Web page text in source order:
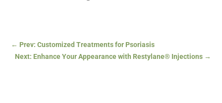
← Prev: Customized Treatments for Psoriasis
Next: Enhance Your Appearance with Restylane® Injections→